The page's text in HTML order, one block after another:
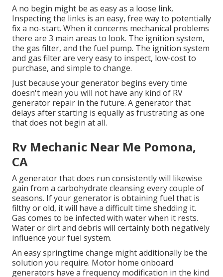
A no begin might be as easy as a loose link.
Inspecting the links is an easy, free way to potentially
fix a no-start. When it concerns mechanical problems
there are 3 main areas to look. The ignition system,
the gas filter, and the fuel pump. The ignition system
and gas filter are very easy to inspect, low-cost to
purchase, and simple to change.
Just because your generator begins every time
doesn't mean you will not have any kind of RV
generator repair in the future. A generator that
delays after starting is equally as frustrating as one
that does not begin at all.
Rv Mechanic Near Me Pomona,
CA
A generator that does run consistently will likewise
gain from a carbohydrate cleansing every couple of
seasons. If your generator is obtaining fuel that is
filthy or old, it will have a difficult time shedding it.
Gas comes to be infected with water when it rests.
Water or dirt and debris will certainly both negatively
influence your fuel system.
An easy springtime change might additionally be the
solution you require. Motor home onboard
generators have a frequency modification in the kind